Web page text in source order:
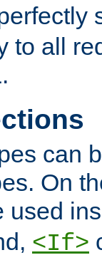
to all
can
On
used
<If>